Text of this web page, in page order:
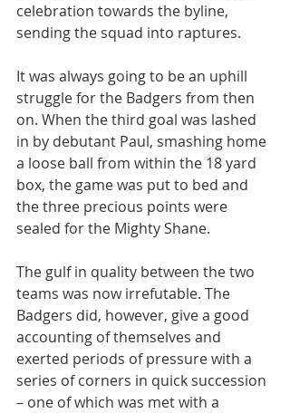
celebration towards the byline,
sending the squad into raptures.
It was always going to be an uphill
struggle for the Badgers from then
on. When the third goal was lashed
in by debutant Paul, smashing home
a loose ball from within the 18 yard
box, the game was put to bed and
the three precious points were
sealed for the Mighty Shane.
The gulf in quality between the two
teams was now irrefutable. The
Badgers did, however, give a good
accounting of themselves and
exerted periods of pressure with a
series of corners in quick succession
– one of which was met with a